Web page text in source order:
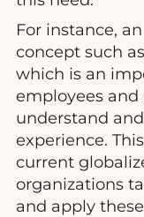
For instance,
concept such
which is an
employees
understand
experience.
current
organizations
and apply